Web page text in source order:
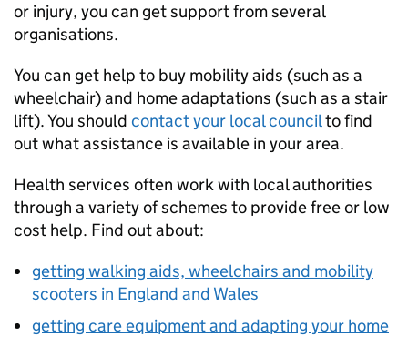
or injury, you can get support from several
organisations.
You can get help to buy mobility aids (such as a
wheelchair) and home adaptations (such as a stair
lift). You should contact your local councilto find
out what assistance is available in your area.
Health services often work with local authorities
through a variety of schemes to provide free or low
cost help. Find out about:
getting walking aids, wheelchairs and mobility
scooters in England and Wales
getting care equipment and adapting your home